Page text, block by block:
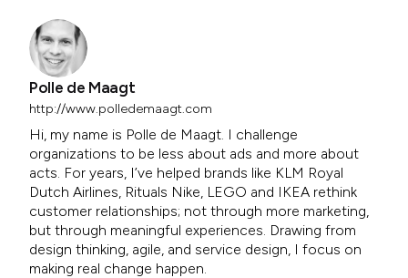
Polle de Maagt
http://www.polledemaagt.com
Hi, my name is Polle de Maagt. I challenge
organizations to be less about ads and more about
acts. For years, I’ve helped brands like KLM Royal
Dutch Airlines, Rituals Nike, LEGO and IKEA rethink
customer relationships; not through more marketing,
but through meaningful experiences. Drawing from
design thinking, agile, and service design, I focus on
making real change happen.